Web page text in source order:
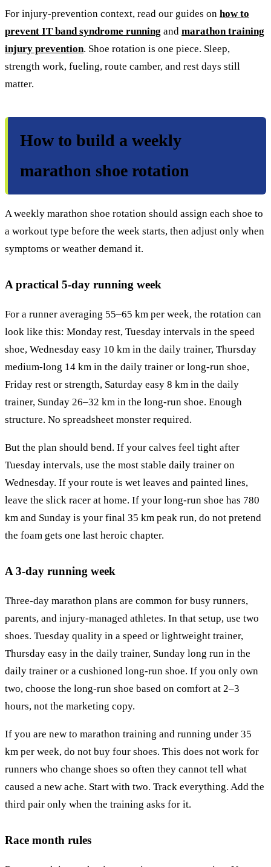
For injury-prevention context, read our guides on how to
prevent IT band syndrome running and marathon training
injury prevention. Shoe rotation is one piece. Sleep,
strength work, fueling, route camber, and rest days still
matter.
How to build a weekly
marathon shoe rotation
A weekly marathon shoe rotation should assign each shoe to
a workout type before the week starts, then adjust only when
symptoms or weather demand it.
A practical 5-day running week
For a runner averaging 55–65 km per week, the rotation can
look like this: Monday rest, Tuesday intervals in the speed
shoe, Wednesday easy 10 km in the daily trainer, Thursday
medium-long 14 km in the daily trainer or long-run shoe,
Friday rest or strength, Saturday easy 8 km in the daily
trainer, Sunday 26–32 km in the long-run shoe. Enough
structure. No spreadsheet monster required.
But the plan should bend. If your calves feel tight after
Tuesday intervals, use the most stable daily trainer on
Wednesday. If your route is wet leaves and painted lines,
leave the slick racer at home. If your long-run shoe has 780
km and Sunday is your final 35 km peak run, do not pretend
the foam gets one last heroic chapter.
A 3-day running week
Three-day marathon plans are common for busy runners,
parents, and injury-managed athletes. In that setup, use two
shoes. Tuesday quality in a speed or lightweight trainer,
Thursday easy in the daily trainer, Sunday long run in the
daily trainer or a cushioned long-run shoe. If you only own
two, choose the long-run shoe based on comfort at 2–3
hours, not the marketing copy.
If you are new to marathon training and running under 35
km per week, do not buy four shoes. This does not work for
runners who change shoes so often they cannot tell what
caused a new ache. Start with two. Track everything. Add the
third pair only when the training asks for it.
Race month rules